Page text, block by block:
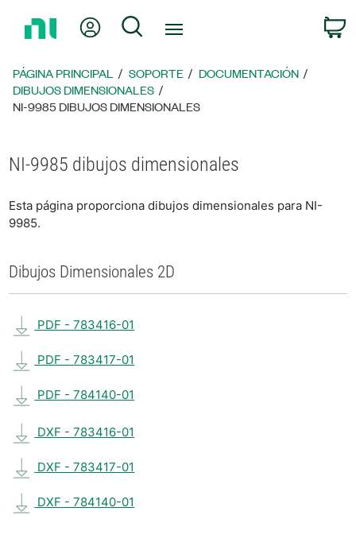
página
principal
Mi cuentaBúsqueda
PÁGINA PRINCIPAL SOPORTE
DOCUMENTACIÓN
DIBUJOS DIMENSIONALES
NI-9985 DIBUJOS DIMENSIONALES
NI-9985 dibujos dimensionales
Esta página proporciona dibujos dimensionales para NI-
9985.
Dibujos Dimensionales 2D
PDF - 783416-01
PDF - 783417-01
PDF - 784140-01
DXF - 783416-01
DXF - 783417-01
DXF - 784140-01